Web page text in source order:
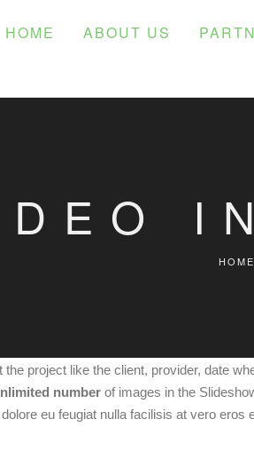
HOME ABOUT US
HOME
the project like the client, provider, date
number of images in the
eu feugiat nulla facilisis at vero